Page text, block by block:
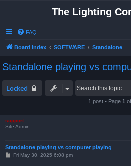
The Lighting
FAQ
Board index SOFTWARE Standalone
Standalone playing vs
Locked
1 post • Page 1 of
support
Site Admin
Standalone playing vs computer playing
PFri May 30, 2025 6:08 pm